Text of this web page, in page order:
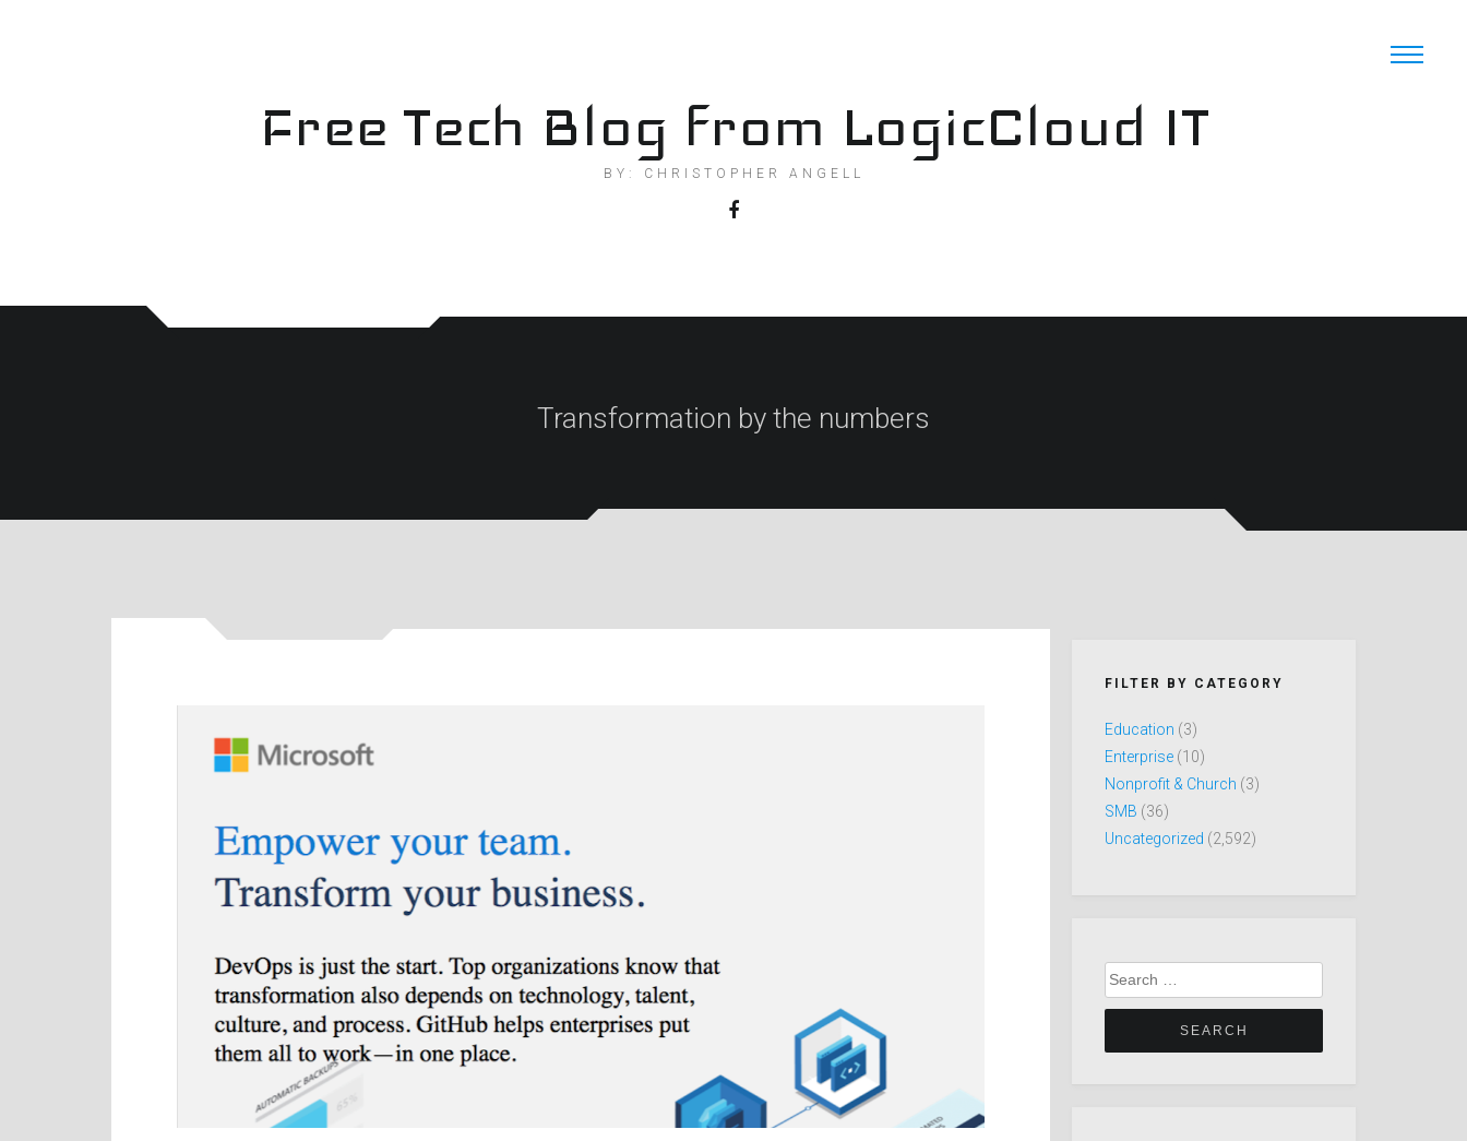
Free Tech Blog from LogicCloud IT
BY: CHRISTOPHER ANGELL
Transformation by the numbers
FILTER BY CATEGORY
Education (3)
Enterprise (10)
Nonprofit & Church (3)
SMB (36)
Uncategorized (2,592)
Search
for: